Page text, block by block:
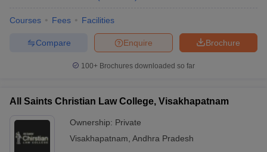
Courses Fees Facilities
Brochure
Enquire
Compare
100+ Brochures downloaded so far
All Saints Christian Law College, Visakhapatnam
Ownership: Private
Visakhapatnam Andhra Pradesh